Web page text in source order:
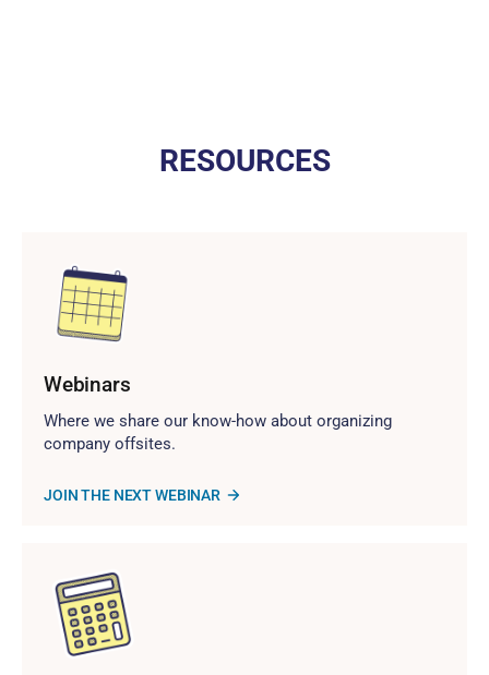
RESOURCES
Webinars
Where we share our know-how about organizing
company offsites.
JOIN THE NEXT WEBINAR